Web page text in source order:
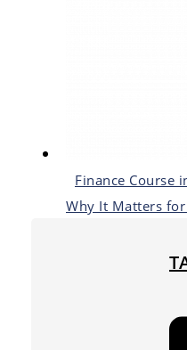
Finance Course
Why It Matters for